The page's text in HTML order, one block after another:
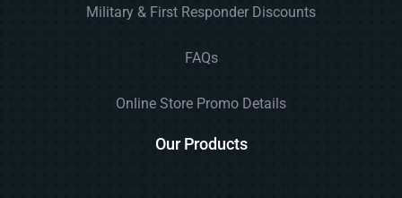
Military & First Responder Discounts
FAQs
Online Store Promo Details
Our Products